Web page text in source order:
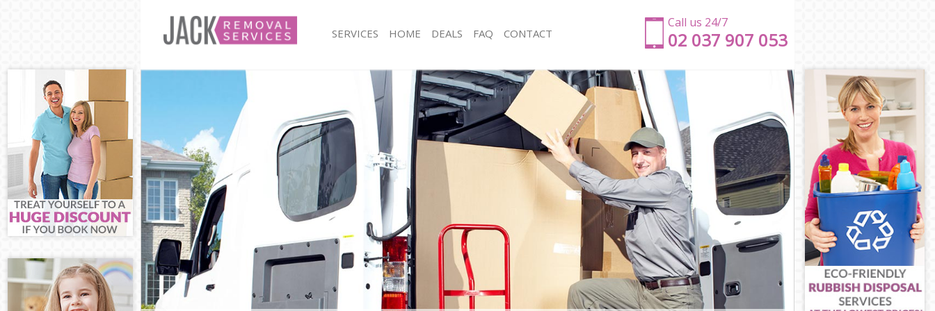
Call us 24/7
‎‎‎02 037 907 053
SERVICES
Man and Van Bromley-by-Bow
House Removals Bromley-by-Bow
International Removals Bromley-by-Bow
Storage Services Bromley-by-Bow
Student Removals Bromley-by-Bow
Home Removals Bromley-by-Bow
Removals Bromley-by-Bow
Industrial Removals Bromley-by-Bow
Moving House Bromley-by-Bow
Office Relocation Bromley-by-Bow
Business Removals Bromley-by-Bow
Moving Office Bromley-by-Bow
Self Storage Bromley-by-Bow
Movers and Packers Bromley-by-Bow
Man with Van Bromley-by-Bow
Office Removals Bromley-by-Bow
Removal Van Hire Bromley-by-Bow
Mobile Storage Bromley-by-Bow
Packing Services Bromley-by-Bow
Man with a Van Bromley-by-Bow
Corporate Removals Bromley-by-Bow
Commercial Removals Bromley-by-Bow
Man and Van Hire Bromley-by-Bow
Moving Van Hire Bromley-by-Bow
Furniture Removals Bromley-by-Bow
Van and Man Bromley-by-Bow
Removals and Storage Bromley-by-Bow
Moving Services Bromley-by-Bow
HOME DEALS FAQ CONTACT